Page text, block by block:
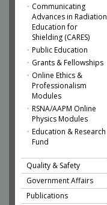
Communicating
Advances in Radiation
Education for
Shielding (CARES)
Public Education
Grants & Fellowships
Online Ethics &
Professionalism
Modules
RSNA/AAPM Online
Physics Modules
Education & Research
Fund
Quality & Safety
Government Affairs
Publications